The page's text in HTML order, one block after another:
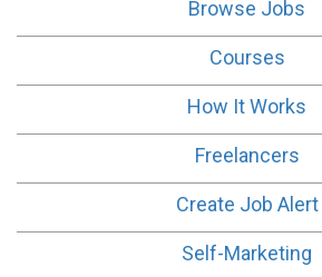
Browse Jobs
Courses
How It Works
Freelancers
Create Job Alert
Self-Marketing